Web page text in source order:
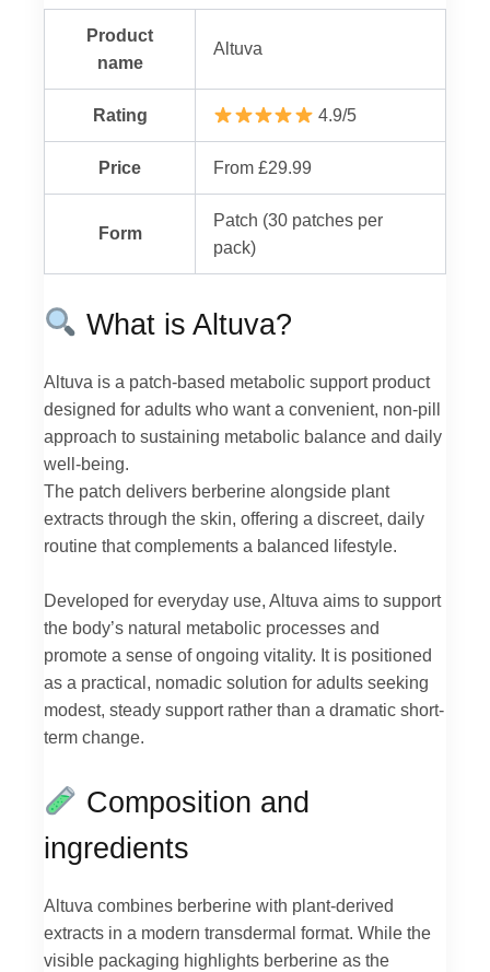
Product
name
Altuva
Rating 4.9/5
Price From £29.99
Form
Patch (30 patches per
pack)
What is Altuva?
Altuva is a patch-based metabolic support product
designed for adults who want a convenient, non-pill
approach to sustaining metabolic balance and daily
well-being.
The patch delivers berberine alongside plant
extracts through the skin, offering a discreet, daily
routine that complements a balanced lifestyle.
Developed for everyday use, Altuva aims to support
the body’s natural metabolic processes and
promote a sense of ongoing vitality. It is positioned
as a practical, nomadic solution for adults seeking
modest, steady support rather than a dramatic short-
term change.
Composition and
ingredients
Altuva combines berberine with plant-derived
extracts in a modern transdermal format. While the
visible packaging highlights berberine as the